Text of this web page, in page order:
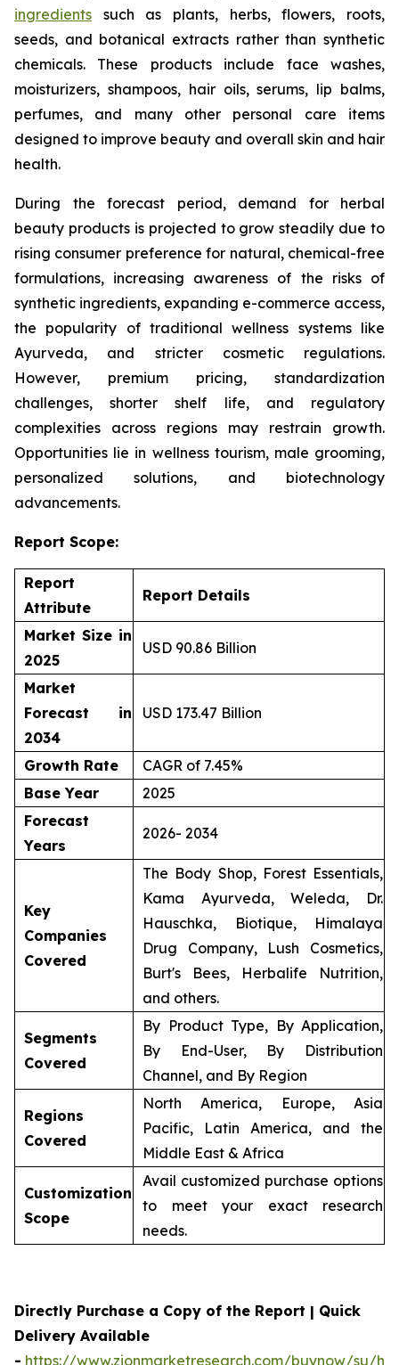
ingredients such as plants, herbs, flowers, roots,
seeds, and botanical extracts rather than synthetic
chemicals. These products include face washes,
moisturizers, shampoos, hair oils, serums, lip balms,
perfumes, and many other personal care items
designed to improve beauty and overall skin and hair
health.
During the forecast period, demand for herbal
beauty products is projected to grow steadily due to
rising consumer preference for natural, chemical-free
formulations, increasing awareness of the risks of
synthetic ingredients, expanding e-commerce access,
the popularity of traditional wellness systems like
Ayurveda, and stricter cosmetic regulations.
However, premium pricing, standardization
challenges, shorter shelf life, and regulatory
complexities across regions may restrain growth.
Opportunities lie in wellness tourism, male grooming,
personalized solutions, and biotechnology
advancements.
Report Scope:
Report
Attribute
Report Details
Market Size in
2025
USD 90.86 Billion
Market
Forecast in
2034
USD 173.47 Billion
Growth Rate
CAGR of 7.45%
Base Year
2025
Forecast
Years
2026- 2034
Key
Companies
Covered
The Body Shop, Forest Essentials,
Kama Ayurveda, Weleda, Dr.
Hauschka, Biotique, Himalaya
Drug Company, Lush Cosmetics,
Burt's Bees, Herbalife Nutrition,
and others.
Segments
Covered
By Product Type, By Application,
By End-User, By Distribution
Channel, and By Region
Regions
Covered
North America, Europe, Asia
Pacific, Latin America, and the
Middle East & Africa
Customization
Scope
Avail customized purchase options
to meet your exact research
needs.
Directly Purchase a Copy of the Report | Quick
Delivery Available
- https://www.zionmarketresearch.com/buynow/su/